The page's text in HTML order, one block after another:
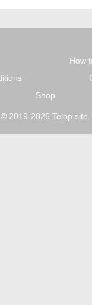
How
Shop
© 2019-2026 Telop.site.